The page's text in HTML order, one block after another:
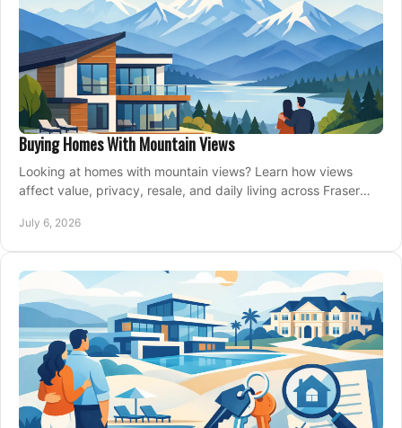
Buying Homes With Mountain Views
Looking at homes with mountain views? Learn how views
affect value, privacy, resale, and daily living across Fraser
July 6, 2026